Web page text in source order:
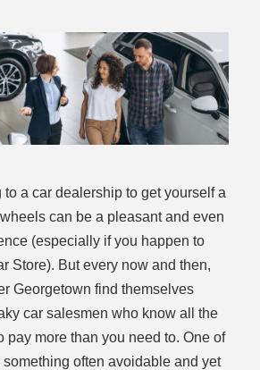
a car dealership to get yourself a
can be a pleasant and even
(especially if you happen to
Store). But every now and then,
Georgetown find themselves
car salesmen who know all the
pay more than you need to. One of
often avoidable and yet